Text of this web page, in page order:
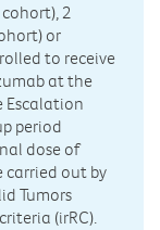
2
or
to receive
at the
Escalation
period
dose of
carried out by
Tumors
(irRC).